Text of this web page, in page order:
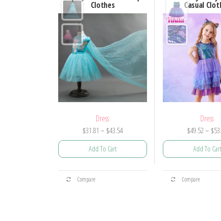
Clothes
Dress
$31.81 – $43.54Price
range:
Add To Cart
This
Compare
Casual
Dress
$49.52– $
Add To Cart
This
Compare